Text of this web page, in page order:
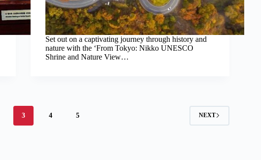
Set out on a captivating journey through history and
nature with the ‘From Tokyo: Nikko UNESCO
Shrine and Nature View…
3 4 5 NEXT